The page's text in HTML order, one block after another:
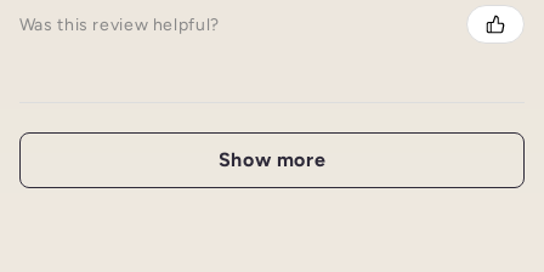
Was this review helpful?
Show more